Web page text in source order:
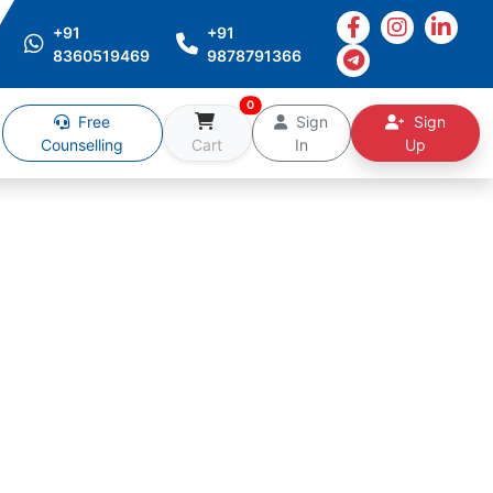
+91
8360519469
+91
9878791366
Free
Counselling
Cart
0
Sign
In
Sign
Up